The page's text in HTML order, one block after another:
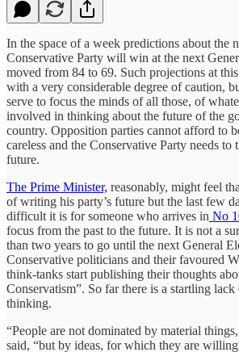
In the space of a week predictions about the
Conservative Party will win at the next
moved from 84 to 69. Such projections at
with a very considerable degree of caution,
serve to focus the minds of all those, of
involved in thinking about the future of the
country. Opposition parties cannot afford to
careless and the Conservative Party needs to
future.
The Prime Minister, reasonably, might feel
of writing his party’s future but the last few
difficult it is for someone who arrives in No
focus from the past to the future. It is not a
than two years to go until the next General
Conservative politicians and their favoured
think-tanks start publishing their thoughts
Conservatism”. So far there is a startling
thinking.
“People are not dominated by material
said, “but by ideas, for which they are